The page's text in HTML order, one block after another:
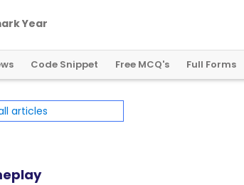
arkYear
Code Snippet Free MCQ's Full Forms
articles